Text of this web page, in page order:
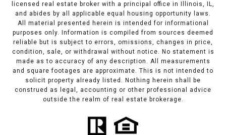
licensed real estate broker with a principal office in Illinois, IL,
and abides by all applicable equal housing opportunity laws.
All material presented herein is intended for informational
purposes only. Information is compiled from sources deemed
reliable but is subject to errors, omissions, changes in price,
condition, sale, or withdrawal without notice. No statement is
made as to accuracy of any description. All measurements
and square footages are approximate. This is not intended to
solicit property already listed. Nothing herein shall be
construed as legal, accounting or other professional advice
outside the realm of real estate brokerage.